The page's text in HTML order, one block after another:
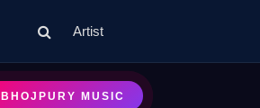
Artist
BHOJPURY MUSIC